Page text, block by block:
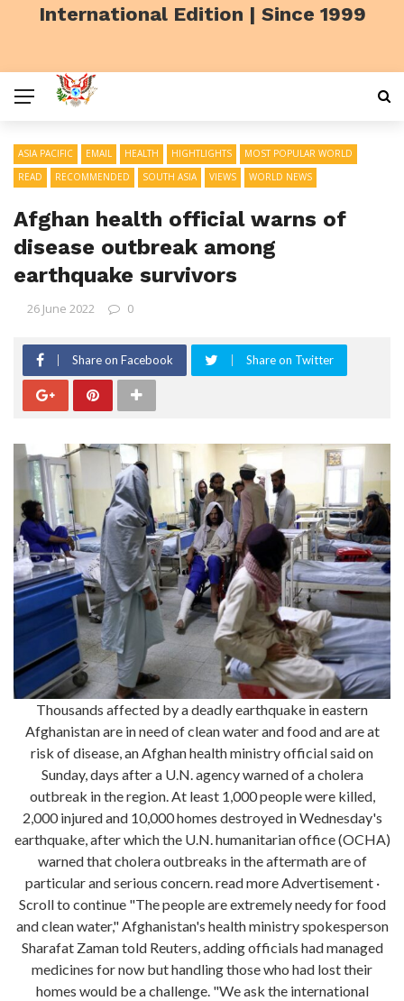
International Edition | Since 1999
ASIA PACIFIC EMAIL HEALTH HIGHTLIGHTS
MOST POPULAR WORLD
READ
RECOMMENDED SOUTH ASIA VIEWS WORLD NEWS
Afghan health official warns of
disease outbreak among
earthquake survivors
26 June 2022 0
Share on Facebook Share on Twitter
Thousands affected by a deadly earthquake in eastern
Afghanistan are in need of clean water and food and are at
risk of disease, an Afghan health ministry official said on
Sunday, days after a U.N. agency warned of a cholera
outbreak in the region. At least 1,000 people were killed,
2,000 injured and 10,000 homes destroyed in Wednesday's
earthquake, after which the U.N. humanitarian office (OCHA)
warned that cholera outbreaks in the aftermath are of
particular and serious concern. read more Advertisement ·
Scroll to continue "The people are extremely needy for food
and clean water," Afghanistan's health ministry spokesperson
Sharafat Zaman told Reuters, adding officials had managed
medicines for now but handling those who had lost their
homes would be a challenge. "We ask the international